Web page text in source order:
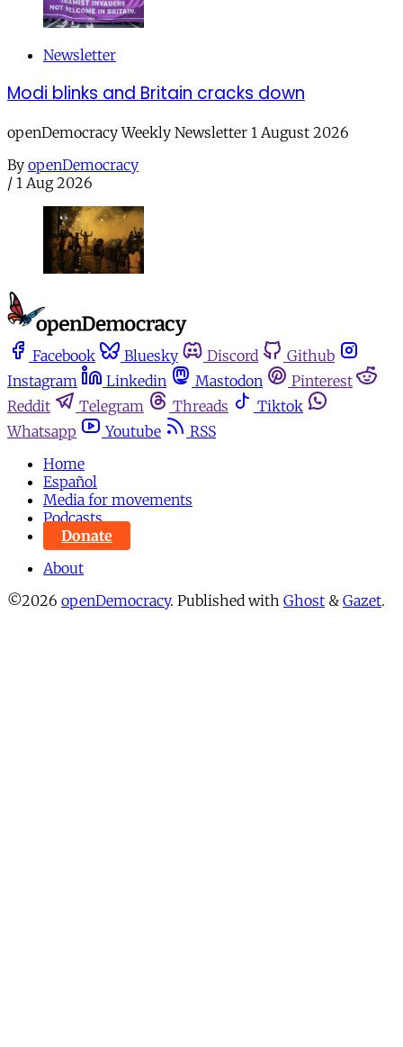
Newsletter
Modi blinks and Britain cracks down
openDemocracy Weekly Newsletter 1 August 2026
By openDemocracy
/ 1 Aug 2026
Facebook Bluesky Discord
Github
Instagram
Linkedin Mastodon
Pinterest
Reddit
Telegram Threads
Tiktok
Whatsapp
Youtube
RSS
Home
Español
Media for movements
Podcasts
Donate
About
©2026 openDemocracy. Published with Ghost & Gazet.